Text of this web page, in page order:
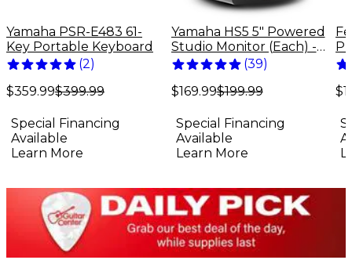
Yamaha PSR-E483 61-
Key Portable Keyboard
(2)
$359.99$399.99
Special Financing
Available
Learn More
Yamaha HS5 5" Powered
Studio Monitor (Each) -
Black
(39)
$169.99$199.99
Special Financing
Available
Learn More